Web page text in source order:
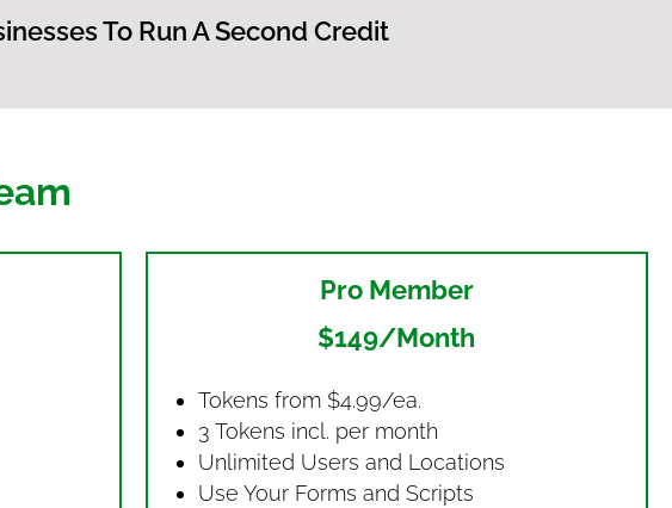
To Run A Second Credit
Pro Member
$149/month
Tokens from $4.99/ea.
3 Tokens incl. per month
Unlimited Users and Locations
Use Your Forms and Scripts